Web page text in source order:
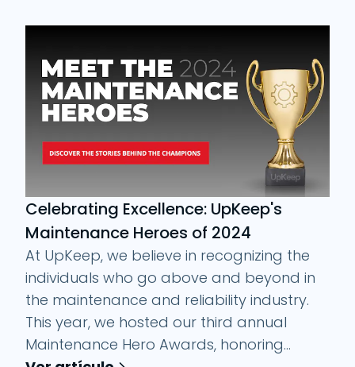
Celebrating Excellence: UpKeep's
Maintenance Heroes of 2024
At UpKeep, we believe in recognizing the
individuals who go above and beyond in
the maintenance and reliability industry.
This year, we hosted our third annual
Maintenance Hero Awards, honoring...